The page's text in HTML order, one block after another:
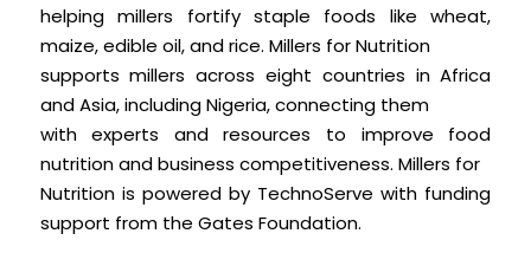
helping millers fortify staple foods like wheat,
maize, edible oil, and rice. Millers for Nutrition
supports millers across eight countries in Africa
and Asia, including Nigeria, connecting them
with experts and resources to improve food
nutrition and business competitiveness. Millers for
Nutrition is powered by TechnoServe with funding
support from the Gates Foundation.